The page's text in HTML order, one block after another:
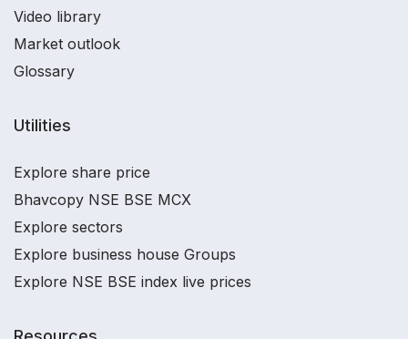
Video library
Market outlook
Glossary
Utilities
Explore share price
Bhavcopy NSE BSE MCX
Explore sectors
Explore business house Groups
Explore NSE BSE index live prices